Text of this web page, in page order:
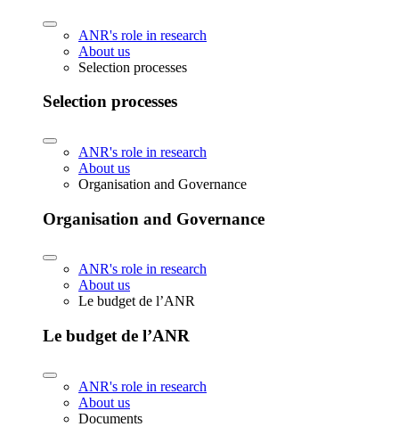
ANR's role in research
About us
Selection processes
Selection processes
ANR's role in research
About us
Organisation and Governance
Organisation and Governance
ANR's role in research
About us
Le budget de l’ANR
Le budget de l’ANR
ANR's role in research
About us
Documents